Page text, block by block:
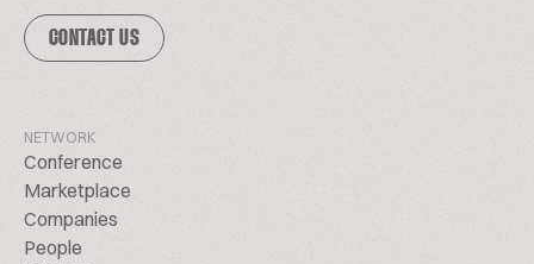
CONTACT US
NETWORK
Conference
Marketplace
Companies
People